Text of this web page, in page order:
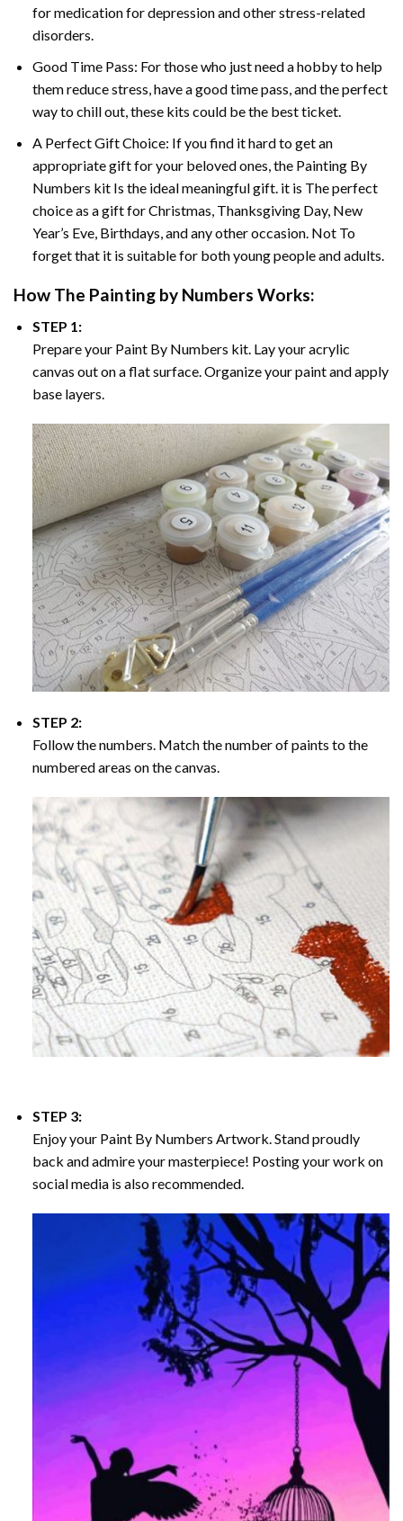
for medication for depression and other stress-related
disorders.
Good Time Pass: For those who just need a hobby to help
them reduce stress, have a good time pass, and the perfect
way to chill out, these kits could be the best ticket.
A Perfect Gift Choice: If you find it hard to get an
appropriate gift for your beloved ones, the Painting By
Numbers kit Is the ideal meaningful gift. it is The perfect
choice as a gift for Christmas, Thanksgiving Day, New
Year’s Eve, Birthdays, and any other occasion. Not To
forget that it is suitable for both young people and adults.
How The Painting by Numbers Works:
STEP 1:
Prepare your Paint By Numbers kit. Lay your acrylic
canvas out on a flat surface. Organize your paint and apply
base layers.
STEP 2:
Follow the numbers. Match the number of paints to the
numbered areas on the canvas.
STEP 3:
Enjoy your Paint By Numbers Artwork. Stand proudly
back and admire your masterpiece! Posting your work on
social media is also recommended.